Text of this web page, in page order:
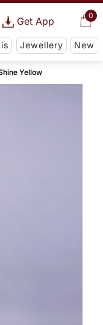
0
Get App
Jewellery New
Yellow